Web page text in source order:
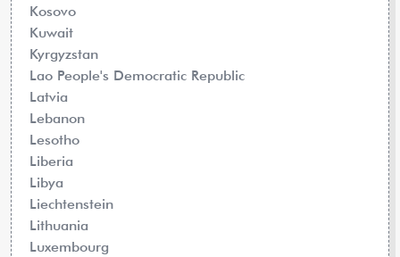
Kosovo
Kuwait
Kyrgyzstan
Lao People's Democratic Republic
Latvia
Lebanon
Lesotho
Liberia
Libya
Liechtenstein
Lithuania
Luxembourg